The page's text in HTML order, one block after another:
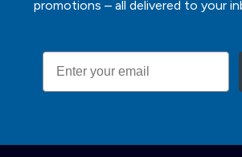
promotions – all delivered to your
Email